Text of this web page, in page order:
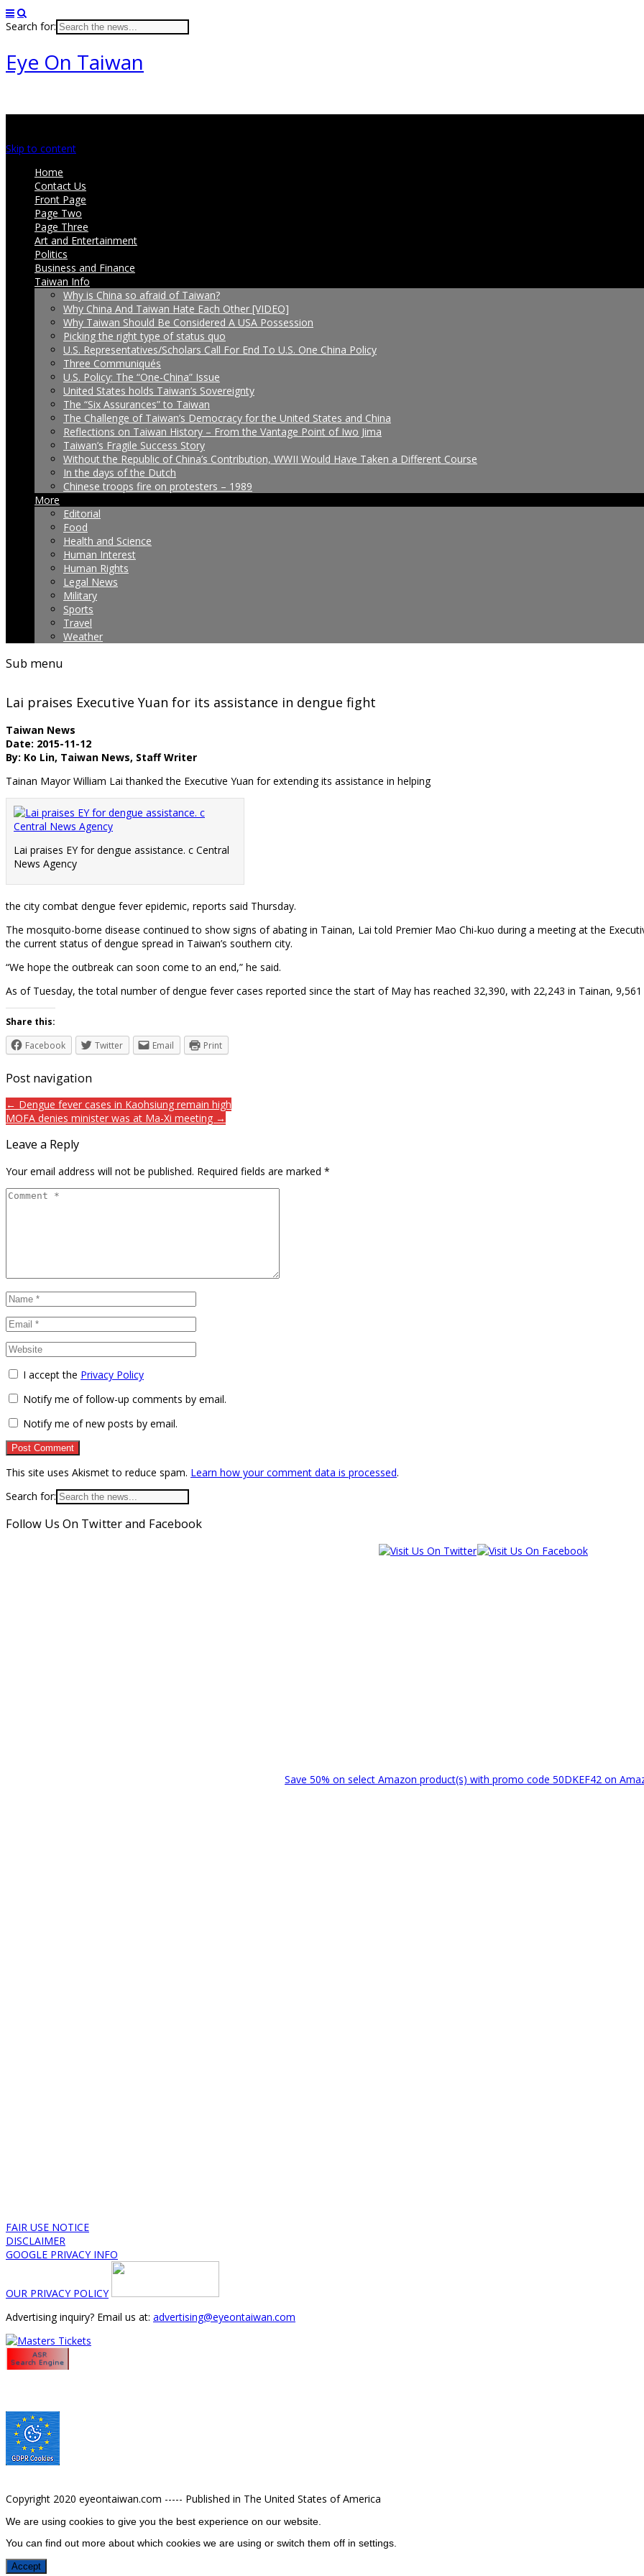
Search for:
Eye On Taiwan
Skip to content
Home
Contact Us
Front Page
Page Two
Page Three
Art and Entertainment
Politics
Business and Finance
Taiwan Info
Why is China so afraid of Taiwan?
Why China And Taiwan Hate Each Other [VIDEO]
Why Taiwan Should Be Considered A USA Possession
Picking the right type of status quo
U.S. Representatives/Scholars Call For End To U.S. One China Policy
Three Communiqués
U.S. Policy: The “One-China” Issue
United States holds Taiwan’s Sovereignty
The “Six Assurances” to Taiwan
The Challenge of Taiwan’s Democracy for the United States and China
Reflections on Taiwan History – From the Vantage Point of Iwo Jima
Taiwan’s Fragile Success Story
Without the Republic of China’s Contribution, WWII Would Have Taken a Different Course
In the days of the Dutch
Chinese troops fire on protesters – 1989
More
Editorial
Food
Health and Science
Human Interest
Human Rights
Legal News
Military
Sports
Travel
Weather
Sub menu
Lai praises Executive Yuan for its assistance in dengue fight
Taiwan News
Date: 2015-11-12
By: Ko Lin, Taiwan News, Staff Writer
Tainan Mayor William Lai thanked the Executive Yuan for extending its assistance in helping
Lai praises EY for dengue assistance. c Central
News Agency
the city combat dengue fever epidemic, reports said Thursday.
The mosquito-borne disease continued to show signs of abating in Tainan, Lai told Premier Mao Chi-kuo during a meeting at the
the current status of dengue spread in Taiwan’s southern city.
“We hope the outbreak can soon come to an end,” he said.
As of Tuesday, the total number of dengue fever cases reported since the start of May has reached 32,390, with 22,243 in Tainan,
Share this:
Facebook
Twitter Email Print
Post navigation
← Dengue fever cases in Kaohsiung remain high
MOFA denies minister was at Ma-Xi meeting →
Leave a Reply
Your email address will not be published. Required fields are marked *
I accept the Privacy Policy
Notify me of follow-up comments by email.
Notify me of new posts by email.
This site uses Akismet to reduce spam. Learn how your comment data is processed.
Search for:
Follow Us On Twitter and Facebook
Save 50% on select Amazon product(s) with promo code 50DKEF42 on
FAIR USE NOTICE
DISCLAIMER
GOOGLE PRIVACY INFO
OUR PRIVACY POLICY
Advertising inquiry? Email us at: advertising@eyeontaiwan.com
Copyright 2020 eyeontaiwan.com ----- Published in The United States of America
We are using cookies to give you the best experience on our website.
You can find out more about which cookies we are using or switch them off in settings
Accept